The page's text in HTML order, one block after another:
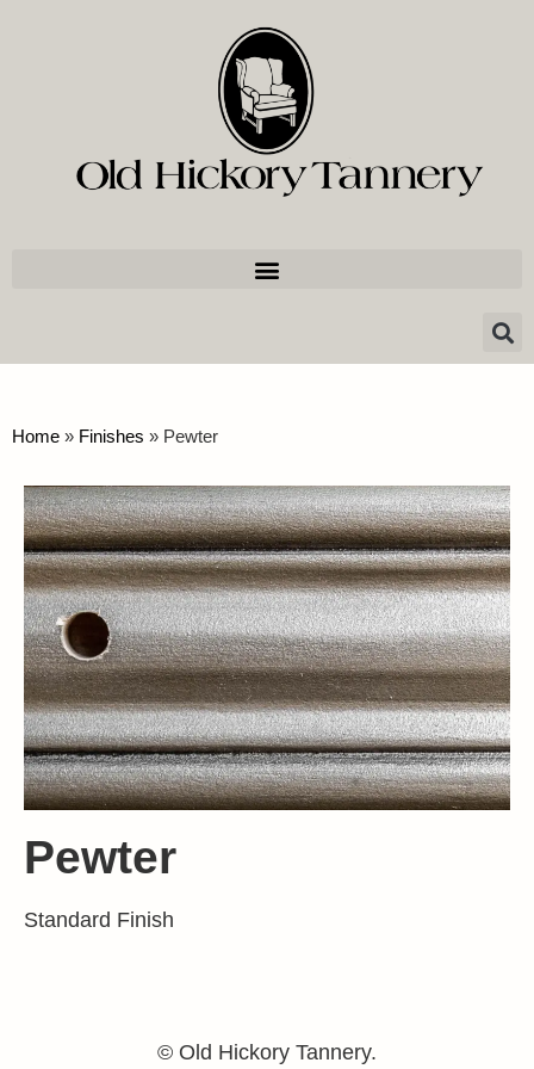
Home » Finishes » Pewter
Pewter
Standard Finish
© Old Hickory Tannery.